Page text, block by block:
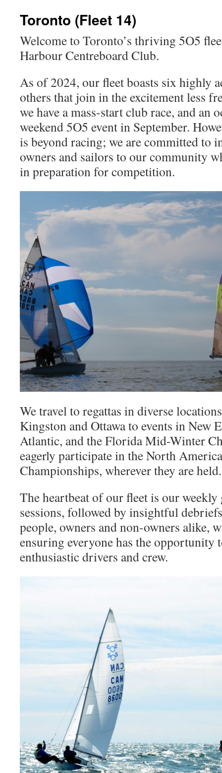
Toronto (Fleet 14)
Welcome to Toronto’s thriving 5O5
Harbour Centreboard Club.
As of 2024, our fleet boasts six highly
others that join in the excitement less
we have a mass-start club race, and an
weekend 5O5 event in September.
is beyond racing; we are committed to
owners and sailors to our community
in preparation for competition.
We travel to regattas in diverse
Kingston and Ottawa to events in New
Atlantic, and the Florida Mid-Winter
eagerly participate in the North
Championships, wherever they are held.
The heartbeat of our fleet is our
sessions, followed by insightful
people, owners and non-owners alike,
ensuring everyone has the opportunity
enthusiastic drivers and crew.